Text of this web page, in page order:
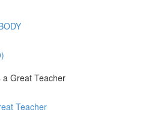
Great Teacher
Teacher